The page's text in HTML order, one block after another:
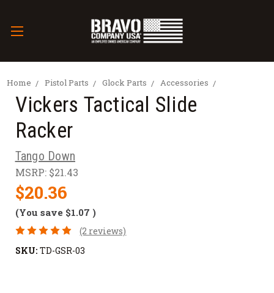
Home Pistol Parts Glock Parts Accessories
Vickers Tactical Slide
Racker
Tango Down
MSRP: $21.43
$20.36
(You save $1.07 )
(2 reviews)
SKU: TD-GSR-03